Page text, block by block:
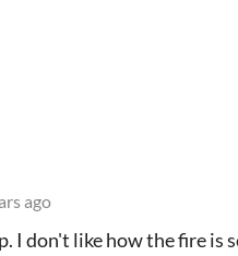
ago
I don't like how the fire is